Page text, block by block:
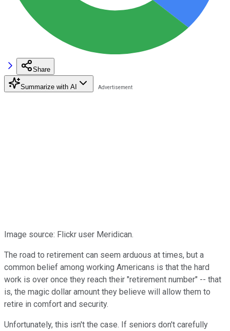
Share
Summarize with AI
Image source: Flickr user Meridican.
The road to retirement can seem arduous at times, but a
common belief among working Americans is that the hard
work is over once they reach their "retirement number" -- that
is, the magic dollar amount they believe will allow them to
retire in comfort and security.
Unfortunately, this isn't the case. If seniors don't carefully